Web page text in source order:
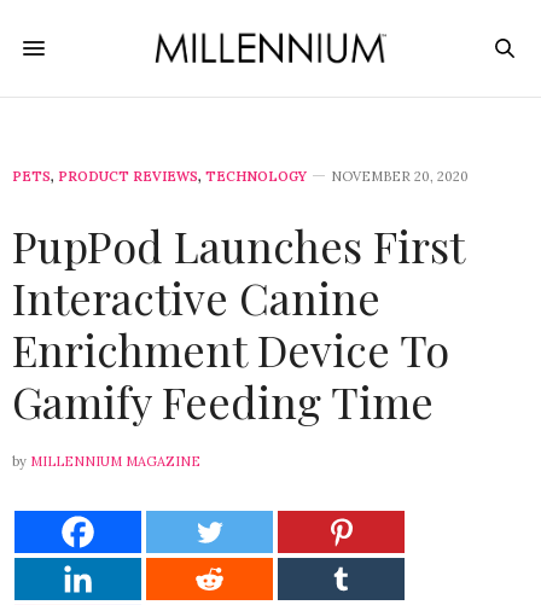
PETS, PRODUCT REVIEWS, TECHNOLOGY NOVEMBER 20, 2020
PupPod Launches First
Interactive Canine
Enrichment Device To
Gamify Feeding Time
by MILLENNIUM MAGAZINE